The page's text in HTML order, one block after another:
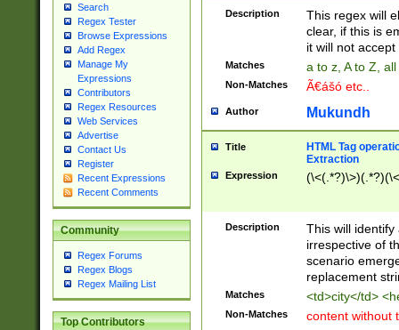
Search
Regex Tester
Browse Expressions
Add Regex
Manage My
Expressions
Contributors
Regex Resources
Web Services
Advertise
Contact Us
Register
Recent Expressions
Recent Comments
Community
Regex Forums
Regex Blogs
Regex Mailing List
Top Contributors
Description
This regex will
clear, if this is
it will not accept
Matches a to z, A to Z,
Non-Matches Ã€ášó etc..
Author Mukundh
Title
HTML Tag
Extraction
Expression
Description
This will
irrespective of
scenario
replacement
Matches <td>city</td>
Non-Matches content without